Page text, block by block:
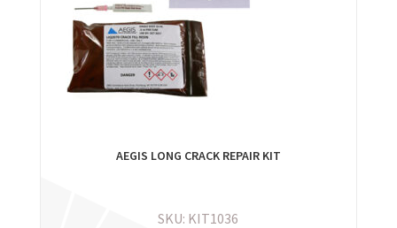
AEGIS LONG CRACK REPAIR KIT
SKU: KIT1036